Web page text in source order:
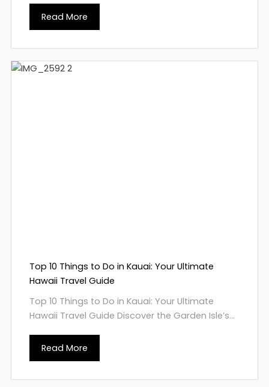
Read More
Top 10 Things to Do in Kauai: Your Ultimate
Hawaii Travel Guide
Top 10 Things to Do in Kauai: Your Ultimate
Hawaii Travel Guide Discover the Garden Isle’s...
Read More